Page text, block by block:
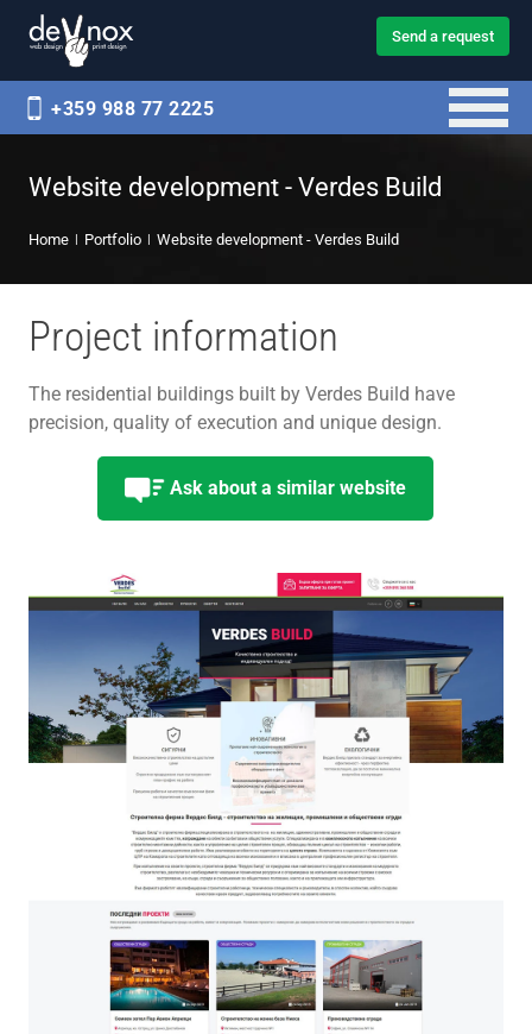
Send a request
+359 988 77 2225
Website development - Verdes Build
Home Portfolio Website development - Verdes Build
Project information
The residential buildings built by Verdes Build have
precision, quality of execution and unique design.
Ask about a similar website